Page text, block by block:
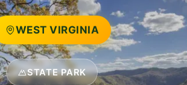
WEST VIRGINIA
STATE PARK